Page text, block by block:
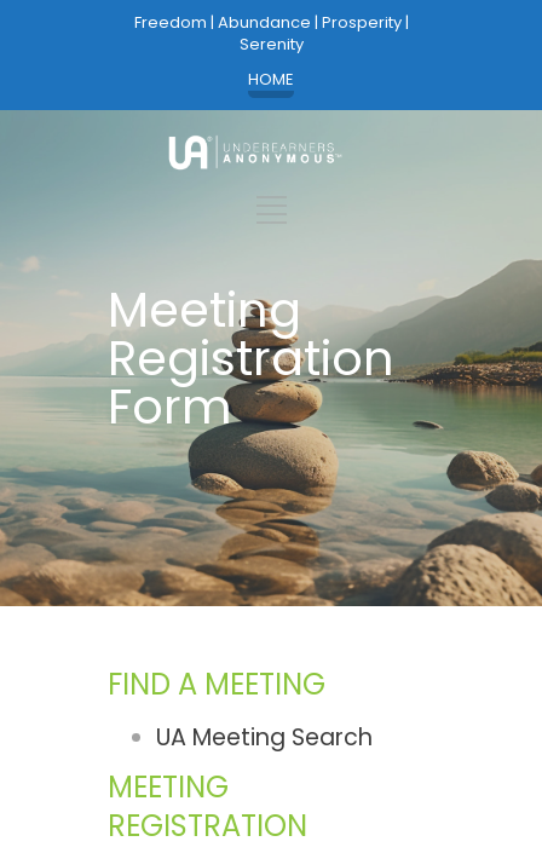
Freedom | Abundance | Prosperity |
Serenity
HOME
Meeting
Registration
Form
FIND A MEETING
UA Meeting Search
MEETING
REGISTRATION